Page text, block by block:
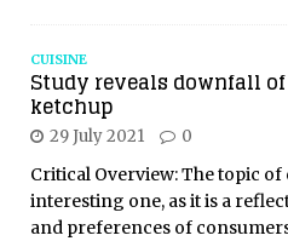
CUISINE
Study reveals downfall
ketchup
29 July 2021 0
Critical Overview: The topic
interesting one, as it is a
and preferences of